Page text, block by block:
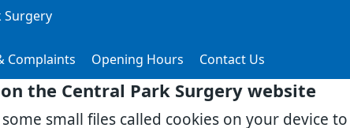
the Central Park Surgery website
small files called cookies on your device
Surgery
Complaints Opening Hours Contact Us